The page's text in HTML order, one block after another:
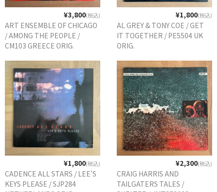
¥3,800(税込)
ART ENSEMBLE OF CHICAGO
/ AMONG THE PEOPLE /
CM103 GREECE ORIG.
¥1,800(税込)
AL GREY & TONY COE / GET
IT TOGETHER / PE5504 UK
ORIG.
¥1,800(税込)
CADENCE ALL STARS / LEE'S
KEYS PLEASE / SJP284
¥2,300(税込)
CRAIG HARRIS AND
TAILGATERS TALES /